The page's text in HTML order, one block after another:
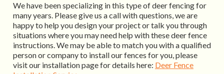
We have been specializing in this type of deer fencing for
many years. Please give us a call with questions, we are
happy to help you design your project or talk you through
situations where you may need help with these deer fence
instructions. We may be able to match you with a qualified
person or company to install our fences for you, please
visit our installation page for details here: Deer Fence